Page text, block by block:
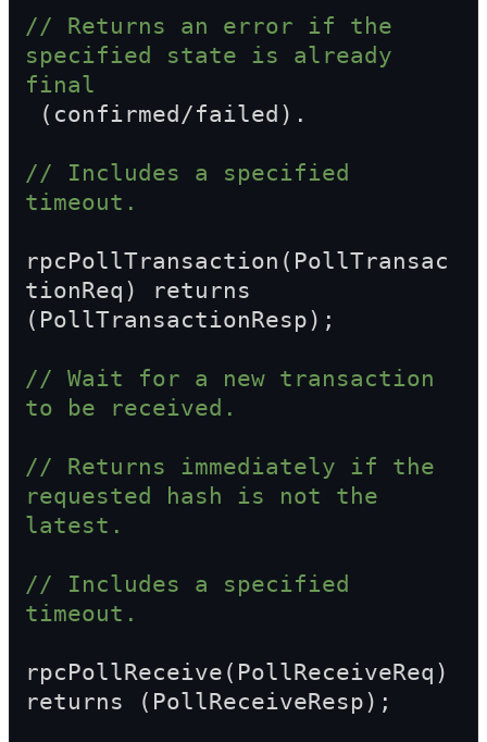
// Returns an error if the
specified state is already
final
(confirmed/failed).
// Includes a specified
timeout.
rpcPollTransaction(PollTransac
tionReq) returns
(PollTransactionResp);
// Wait for a new transaction
to be received.
// Returns immediately if the
requested hash is not the
latest.
// Includes a specified
timeout.
rpcPollReceive(PollReceiveReq)
returns (PollReceiveResp);